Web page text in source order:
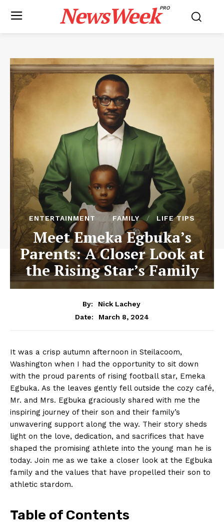
NewsWeekPRO
ENTERTAINMENT FAMILY LIFE TIPS
Meet Emeka Egbuka’s
Parents: A Closer Look at
the Rising Star’s Family
By:
Nick Lachey
Date:
March 8, 2024
It⁢ was a crisp autumn​ afternoon ​in Steilacoom,
Washington when I⁢ had⁤ the opportunity to sit down
with the ​proud parents of ⁢rising⁢ football star, Emeka
Egbuka. As ​the leaves gently fell outside the cozy café,
Mr. and Mrs. Egbuka graciously⁣ shared ‌with me the
inspiring⁢ journey of their son and their⁤ family’s
unwavering support along⁤ the way. Their story sheds
light on the love, dedication, and sacrifices that have​
shaped⁣ the promising athlete into the young man he is
today.⁣ Join me as we ⁢take a closer look ​at the​ Egbuka
family and the values‌ that have propelled their son⁢ to
athletic stardom.
Table of Contents